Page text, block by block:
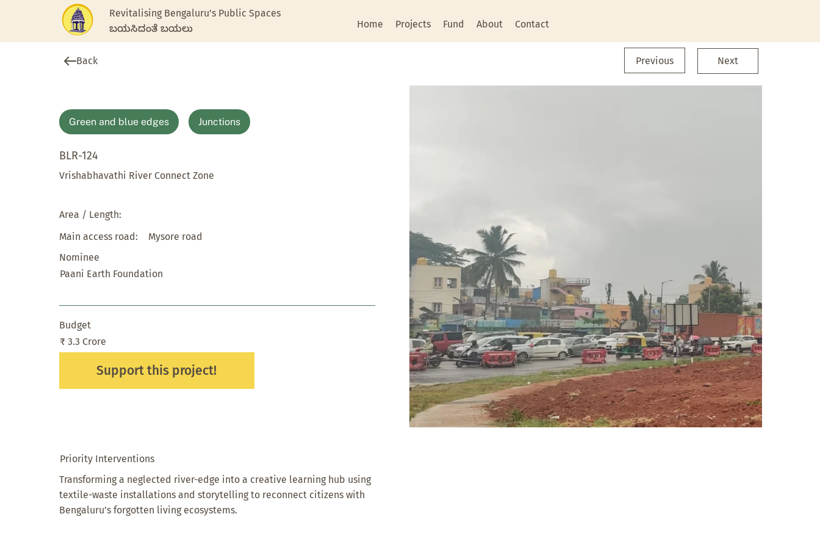
Revitalising Bengaluru's Public Spaces
ಬಯಸಿದಂತೆ ಬಯಲು
Home Projects Fund About Contact
Back Previous Next
Green and blue edges Junctions
BLR-124
Vrishabhavathi River Connect Zone
Area / Length:
Main access road:
Mysore road
Nominee
Paani Earth Foundation
Budget
₹ 3.3 Crore
Support this project!
Priority Interventions
Transforming a neglected river-edge into a creative learning hub using
textile-waste installations and storytelling to reconnect citizens with
Bengaluru’s forgotten living ecosystems.